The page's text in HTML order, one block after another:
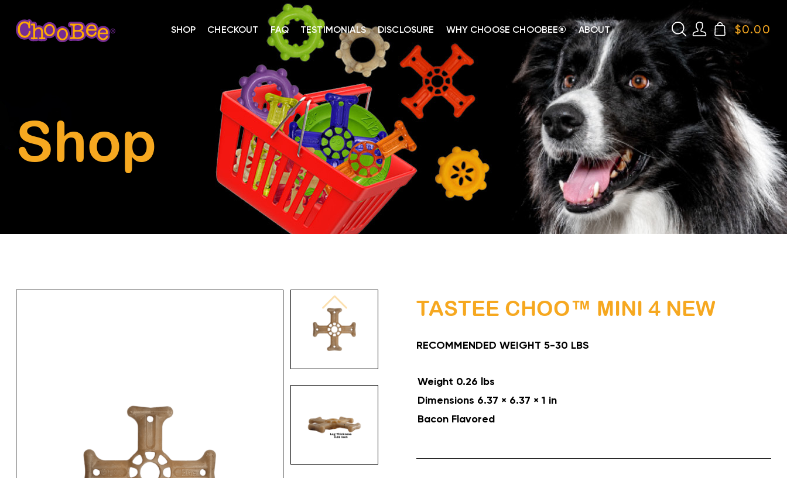
SHOP CHECKOUT FAQ TESTIMONIALS DISCLOSURE WHY CHOOSE CHOOBEE® ABOUT $0.00
Shop
TASTEE CHOO™ MINI 4 NEW
RECOMMENDED WEIGHT 5-30 LBS
Weight 0.26 lbs
Dimensions 6.37 × 6.37 × 1 in
Bacon Flavored